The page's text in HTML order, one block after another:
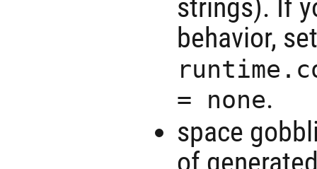
strings). If
behavior,
= none.
space
of